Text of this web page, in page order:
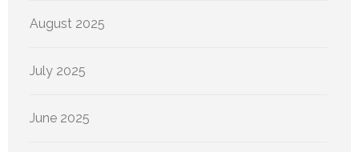
August 2025
July 2025
June 2025